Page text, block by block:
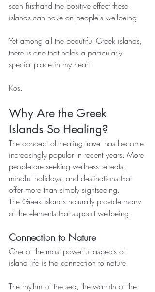
seen firsthand the positive effect these
islands can have on people's wellbeing.
Yet among all the beautiful Greek islands,
there is one that holds a particularly
special place in my heart.
Kos.
Why Are the Greek
Islands So Healing?
The concept of healing travel has become
increasingly popular in recent years. More
people are seeking wellness retreats,
mindful holidays, and destinations that
offer more than simply sightseeing.
The Greek islands naturally provide many
of the elements that support wellbeing.
Connection to Nature
One of the most powerful aspects of
island life is the connection to nature.
The rhythm of the sea, the warmth of the